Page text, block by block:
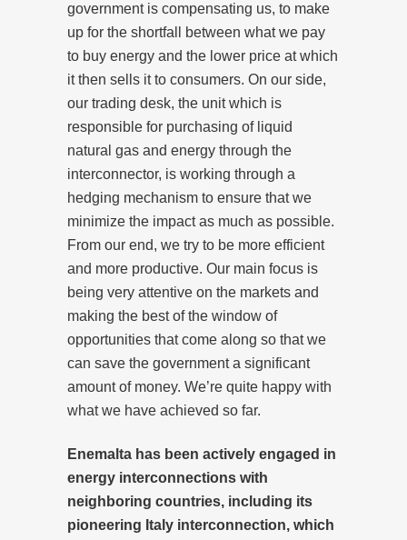
government is compensating us, to make
up for the shortfall between what we pay
to buy energy and the lower price at which
it then sells it to consumers. On our side,
our trading desk, the unit which is
responsible for purchasing of liquid
natural gas and energy through the
interconnector, is working through a
hedging mechanism to ensure that we
minimize the impact as much as possible.
From our end, we try to be more efficient
and more productive. Our main focus is
being very attentive on the markets and
making the best of the window of
opportunities that come along so that we
can save the government a significant
amount of money. We’re quite happy with
what we have achieved so far.
Enemalta has been actively engaged in
energy interconnections with
neighboring countries, including its
pioneering Italy interconnection, which